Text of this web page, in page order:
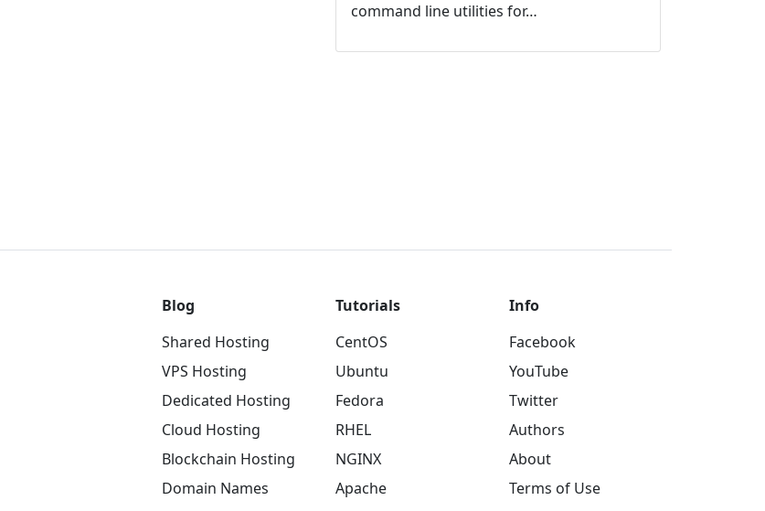
command line utilities for…
Blog
Shared Hosting
VPS Hosting
Dedicated Hosting
Cloud Hosting
Blockchain Hosting
Domain Names
Tutorials
CentOS
Ubuntu
Fedora
RHEL
NGINX
Apache
Info
Facebook
YouTube
Twitter
Authors
About
Terms of Use